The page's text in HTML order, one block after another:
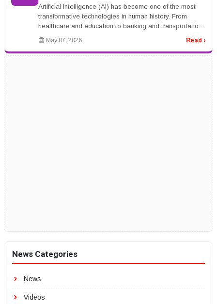
Artificial Intelligence (AI) has become one of the most
transformative technologies in human history. From
healthcare and education to banking and transportation,
AI systems are ch...
May 07, 2026 Read ›
News Categories
News
Videos